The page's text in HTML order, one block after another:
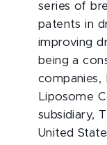
series of
patents in
improving
being a
companies,
Liposome
subsidiary,
United